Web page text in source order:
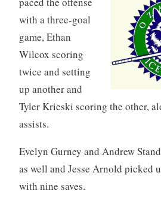
with a three-goal
game, Ethan
Wilcox scoring
twice and setting
up another and
Tyler Krieski scoring the other,
assists.
Evelyn Gurney and Andrew
as well and Jesse Arnold picked
with nine saves.